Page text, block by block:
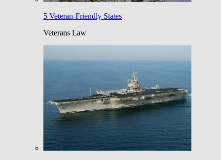
5 Veteran-Friendly States
Veterans Law